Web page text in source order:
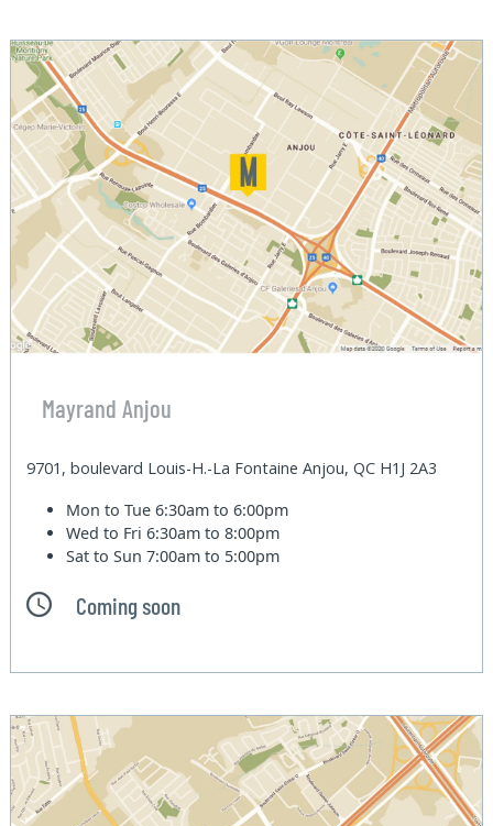
Mayrand Anjou
9701, boulevard Louis-H.-La Fontaine Anjou, QC H1J 2A3
Mon to Tue6:30am to 6:00pm
Wed to Fri6:30am to 8:00pm
Sat to Sun7:00am to 5:00pm
Coming soon